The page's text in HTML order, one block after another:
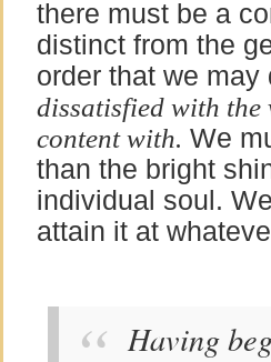
there must be a
distinct from the
order that we
dissatisfied with the
content with. We
than the bright
individual soul.
attain it at
Having